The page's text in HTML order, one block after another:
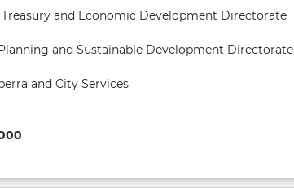
and Economic Development Directorate
and Sustainable Development Directorate
and City Services